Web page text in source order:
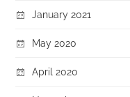
January 2021
May 2020
April 2020